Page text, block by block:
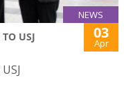
NEWS
USJ 03
Apr